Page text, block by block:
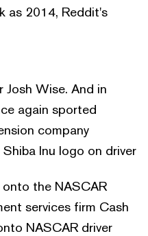
as 2014, Reddit's
Josh Wise. And in
again sported
company
Inu logo on driver
the NASCAR
services firm Cash
NASCAR driver